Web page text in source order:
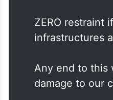
ZERO restraint
infrastructures
Any end to this
damage to our